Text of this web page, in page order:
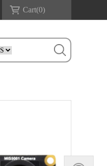
Cart(0)